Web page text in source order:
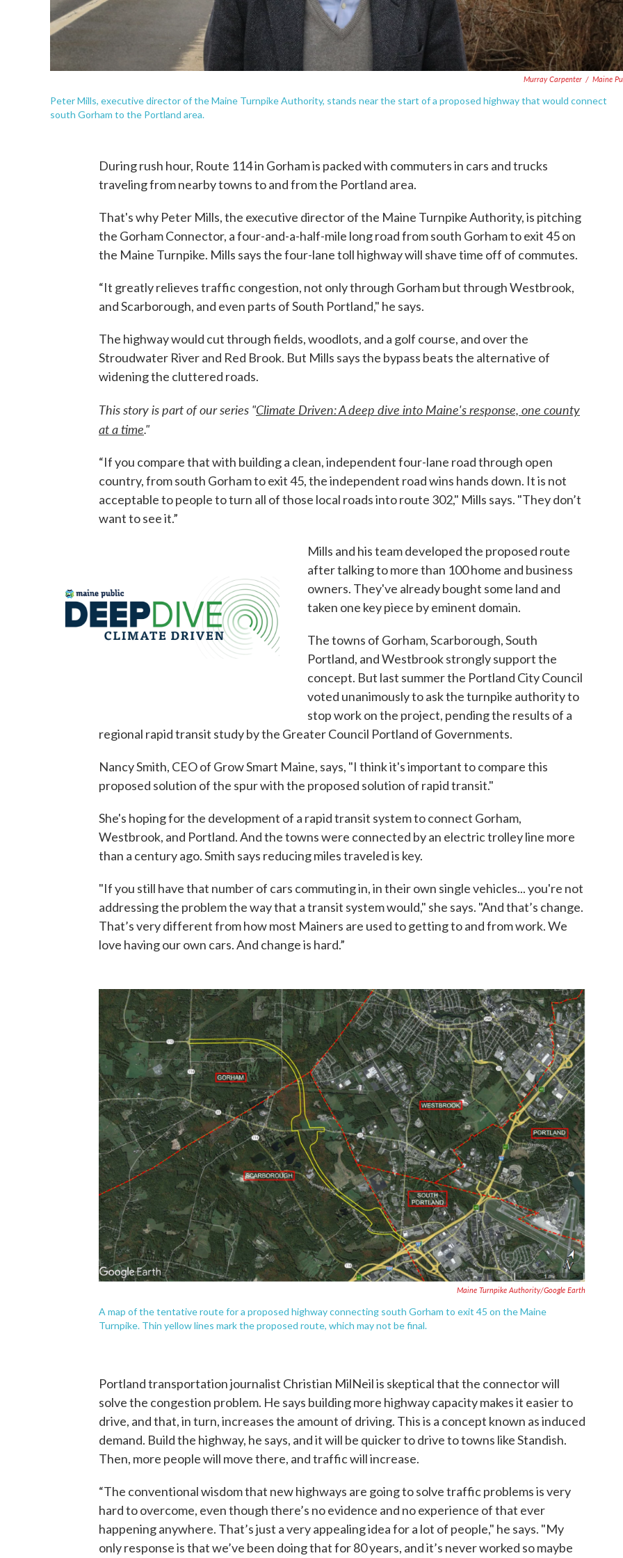
Murray Carpenter / Maine
Peter Mills, executive director of the Maine Turnpike Authority, stands near the start of a proposed highway that would connect
south Gorham to the Portland area.
During rush hour, Route 114 in Gorham is packed with commuters in cars and trucks
traveling from nearby towns to and from the Portland area.
That's why Peter Mills, the executive director of the Maine Turnpike Authority, is pitching
the Gorham Connector, a four-and-a-half-mile long road from south Gorham to exit 45 on
the Maine Turnpike. Mills says the four-lane toll highway will shave time off of commutes.
“It greatly relieves traffic congestion, not only through Gorham but through Westbrook,
and Scarborough, and even parts of South Portland," he says.
The highway would cut through fields, woodlots, and a golf course, and over the
Stroudwater River and Red Brook. But Mills says the bypass beats the alternative of
widening the cluttered roads.
This story is part of our series "Climate Driven: A deep dive into Maine's response, one county
at a time."
“If you compare that with building a clean, independent four-lane road through open
country, from south Gorham to exit 45, the independent road wins hands down. It is not
acceptable to people to turn all of those local roads into route 302," Mills says. "They don’t
want to see it.”
Mills and his team developed the proposed route
after talking to more than 100 home and business
owners. They've already bought some land and
taken one key piece by eminent domain.
The towns of Gorham, Scarborough, South
Portland, and Westbrook strongly support the
concept. But last summer the Portland City Council
voted unanimously to ask the turnpike authority to
stop work on the project, pending the results of a
regional rapid transit study by the Greater Council Portland of Governments.
Nancy Smith, CEO of Grow Smart Maine, says, "I think it's important to compare this
proposed solution of the spur with the proposed solution of rapid transit."
She's hoping for the development of a rapid transit system to connect Gorham,
Westbrook, and Portland. And the towns were connected by an electric trolley line more
than a century ago. Smith says reducing miles traveled is key.
"If you still have that number of cars commuting in, in their own single vehicles... you're not
addressing the problem the way that a transit system would," she says. "And that’s change.
That’s very different from how most Mainers are used to getting to and from work. We
love having our own cars. And change is hard.”
Maine Turnpike Authority/Google Earth
A map of the tentative route for a proposed highway connecting south Gorham to exit 45 on the Maine
Turnpike. Thin yellow lines mark the proposed route, which may not be final.
Portland transportation journalist Christian MilNeil is skeptical that the connector will
solve the congestion problem. He says building more highway capacity makes it easier to
drive, and that, in turn, increases the amount of driving. This is a concept known as induced
demand. Build the highway, he says, and it will be quicker to drive to towns like Standish.
Then, more people will move there, and traffic will increase.
“The conventional wisdom that new highways are going to solve traffic problems is very
hard to overcome, even though there’s no evidence and no experience of that ever
happening anywhere. That’s just a very appealing idea for a lot of people," he says. "My
only response is that we’ve been doing that for 80 years, and it’s never worked so maybe